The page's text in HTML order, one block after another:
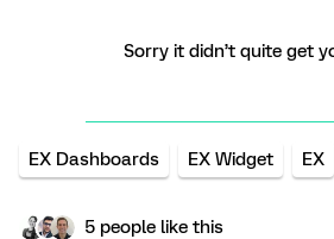
Sorry it didn’t quite get
EX Dashboards EX Widget EX
5 people like this